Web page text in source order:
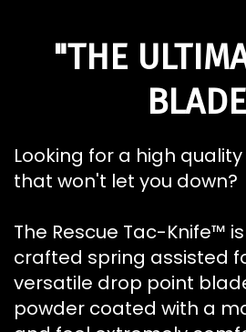
"THE
Looking for a high
that won't let you down?
The Rescue Tac-Knife™
crafted spring assisted
versatile drop point
powder coated with a